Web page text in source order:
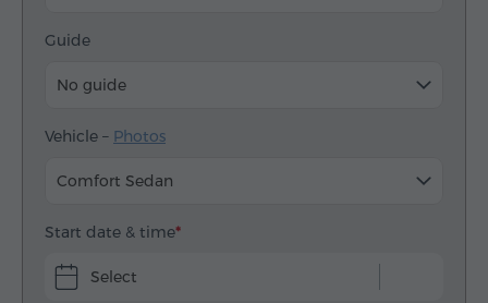
Guide
No guide
Vehicle – Photos
Comfort Sedan
Start date & time
Select